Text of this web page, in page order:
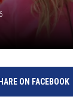
ON FACEBOOK